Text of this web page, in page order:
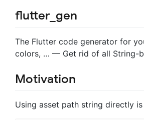
flutter_gen
The Flutter code generator for
colors, … — Get rid of all String-
Motivation
Using asset path string directly